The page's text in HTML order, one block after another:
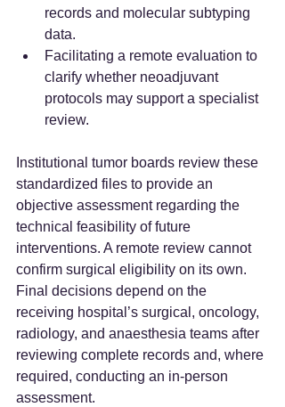
records and molecular subtyping
data.
Facilitating a remote evaluation to
clarify whether neoadjuvant
protocols may support a specialist
review.
Institutional tumor boards review these
standardized files to provide an
objective assessment regarding the
technical feasibility of future
interventions. A remote review cannot
confirm surgical eligibility on its own.
Final decisions depend on the
receiving hospital’s surgical, oncology,
radiology, and anaesthesia teams after
reviewing complete records and, where
required, conducting an in-person
assessment.